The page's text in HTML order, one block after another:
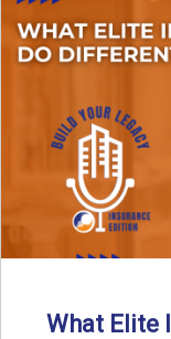
In this episode of
podcast,
What Elite